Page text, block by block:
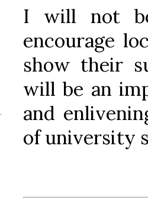
I will not
encourage
show their
will be an
and
of university